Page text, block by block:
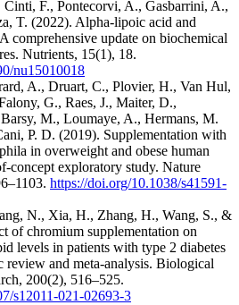
F., Pontecorvi, A., Gasbarrini, A.,
T. (2022). Alpha-lipoic acid and
comprehensive update on biochemical
Nutrients, 15(1), 18.
nu15010018
A., Druart, C., Plovier, H., Van Hul,
G., Raes, J., Maiter, D.,
M., Loumaye, A., Hermans, M.
P. D. (2019). Supplementation with
in overweight and obese human
concept exploratory study. Nature
https://doi.org/10.1038/s41591-
N., Xia, H., Zhang, H., Wang, S., &
of chromium supplementation on
levels in patients with type 2 diabetes
review and meta-analysis. Biological
200(2), 516–525.
s12011-021-02693-3